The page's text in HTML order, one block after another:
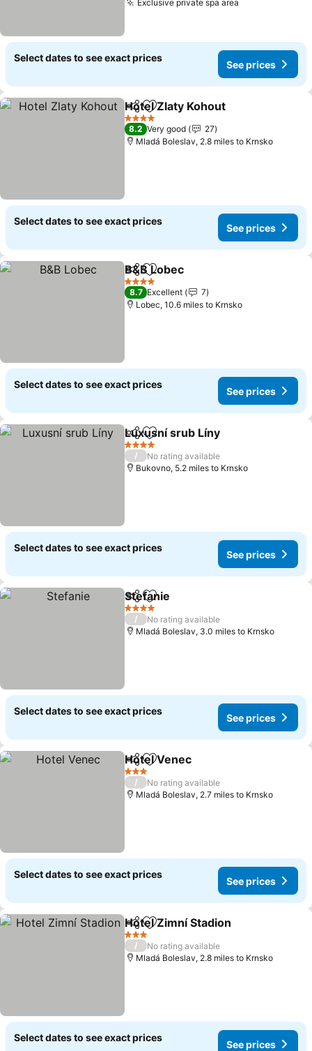
Exclusive private spa area
Select dates to see exact prices
See prices
ShareAdd to favourites
Hotel Zlaty Kohout
4 Stars
8.2 Very good
27
Mladá Boleslav, 2.8 miles to Krnsko
Select dates to see exact prices
See prices
ShareAdd to favourites
B&B Lobec
4 Stars
8.7 Excellent
7
Lobec, 10.6 miles to Krnsko
Select dates to see exact prices
See prices
ShareAdd to favourites
Luxusní srub Líny
4 Stars
/
No rating available
Bukovno, 5.2 miles to Krnsko
Select dates to see exact prices
See prices
ShareAdd to favourites
Stefanie
4 Stars
/
No rating available
Mladá Boleslav, 3.0 miles to Krnsko
Select dates to see exact prices
See prices
ShareAdd to favourites
Hotel Venec
3 Stars
/
No rating available
Mladá Boleslav, 2.7 miles to Krnsko
Select dates to see exact prices
See prices
ShareAdd to favourites
Hotel Zimní Stadion
3 Stars
/
No rating available
Mladá Boleslav, 2.8 miles to Krnsko
Select dates to see exact prices
See prices